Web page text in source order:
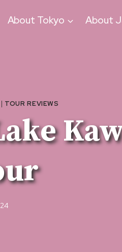
About Tokyo About
| TOUR REVIEWS